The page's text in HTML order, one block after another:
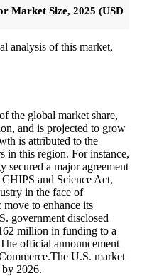
Market Size, 2025 (USD
analysis of this market,
the global market share,
and is projected to grow
is attributed to the
in this region. For instance,
a major agreement
and Science Act,
in the face of
to enhance its
government disclosed
million in funding to a
official announcement
U.S. market
2026.